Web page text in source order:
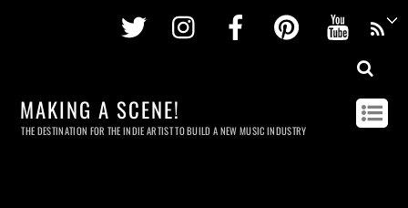
Twitter InstagramFacebookPinterest
MAKING A SCENE!
THE DESTINATION FOR THE INDIE ARTIST TO BUILD A NEW MUSIC INDUSTRY